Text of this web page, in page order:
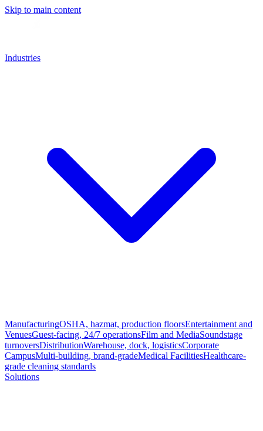
Skip to main content
Industries
ManufacturingOSHA, hazmat, production floorsEntertainment and
VenuesGuest-facing, 24/7 operationsFilm and MediaSoundstage
turnoversDistributionWarehouse, dock, logisticsCorporate
CampusMulti-building, brand-gradeMedical FacilitiesHealthcare-
grade cleaning standards
Solutions